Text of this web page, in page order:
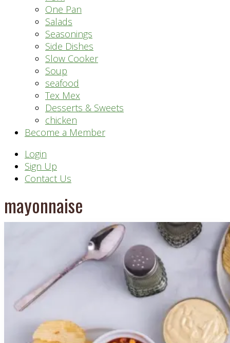
One Pan
Salads
Seasonings
Side Dishes
Slow Cooker
Soup
seafood
Tex Mex
Desserts & Sweets
chicken
Become a Member
Header
Right
Login
Sign Up
Contact Us
mayonnaise